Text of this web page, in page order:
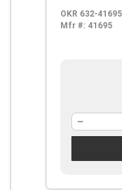
OKR 632-41695
Mfr #: 41695